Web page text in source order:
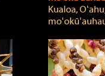
Kualoa,